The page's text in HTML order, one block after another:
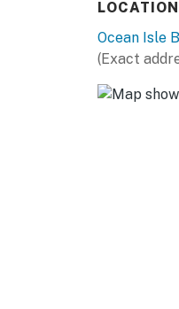
LOCATION
Ocean Isle
(Exact